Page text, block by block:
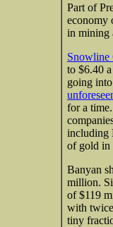
Part of
economy
in mining
Snowline
to $6.40
going
for a
including
of gold in
Banyan
million.
of $119
with
tiny